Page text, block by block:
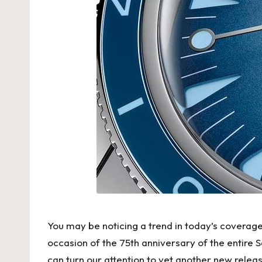
at
c
You may be noticing a trend in today’s
occasion of the 75th anniversary of the entire
can turn our attention to yet another new